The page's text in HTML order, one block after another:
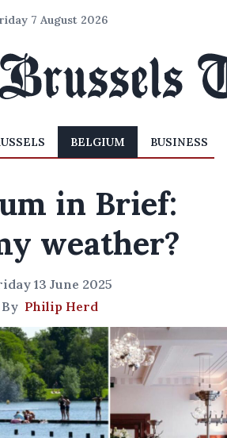
7 August 2026
BELGIUM BUSINESS
in Brief:
weather?
13 June 2025
By Philip Herd